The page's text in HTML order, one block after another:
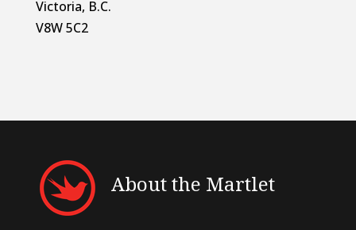
Victoria, B.C.
V8W 5C2
About the Martlet